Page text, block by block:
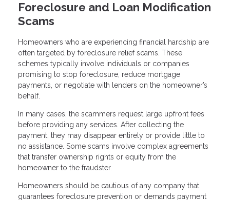
Foreclosure and Loan Modification
Scams
Homeowners who are experiencing financial hardship are
often targeted by foreclosure relief scams. These
schemes typically involve individuals or companies
promising to stop foreclosure, reduce mortgage
payments, or negotiate with lenders on the homeowner’s
behalf.
In many cases, the scammers request large upfront fees
before providing any services. After collecting the
payment, they may disappear entirely or provide little to
no assistance. Some scams involve complex agreements
that transfer ownership rights or equity from the
homeowner to the fraudster.
Homeowners should be cautious of any company that
guarantees foreclosure prevention or demands payment